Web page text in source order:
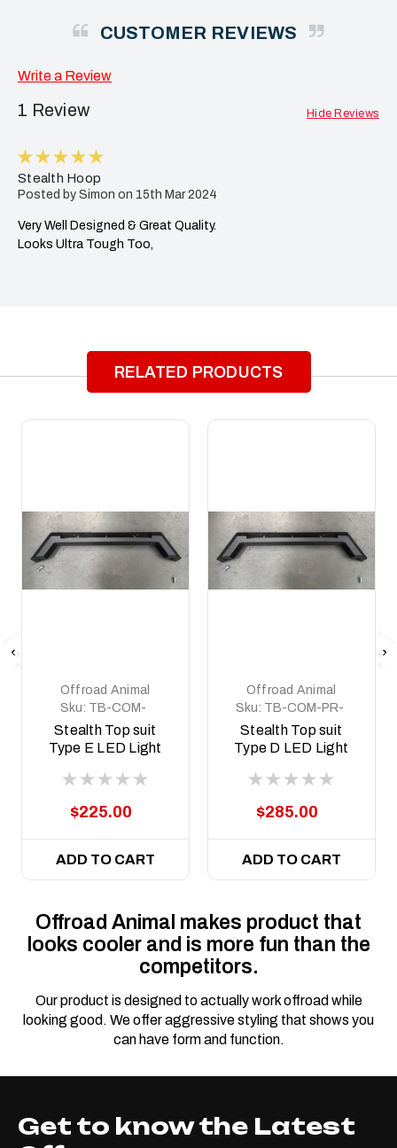
CUSTOMER REVIEWS
Write a Review
1 Review Hide Reviews
Stealth Hoop
Posted by Simon on 15th Mar 2024
Very Well Designed & Great Quality.
Looks Ultra Tough Too,
RELATED PRODUCTS
Offroad Animal
Sku: TB-COM-
NP300-PR-ASM0
Stealth Top suit
Type E LED Light
$225.00
ADD TO CART
Offroad Animal
Sku: TB-COM-PR-
WD-ASM0
Stealth Top suit
Type D LED Light
$285.00
ADD TO CART
Offroad Animal makes product that
looks cooler and is more fun than the
competitors.
Our product is designed to actually work offroad while
looking good. We offer aggressive styling that shows you
can have form and function.
Get to know the Latest